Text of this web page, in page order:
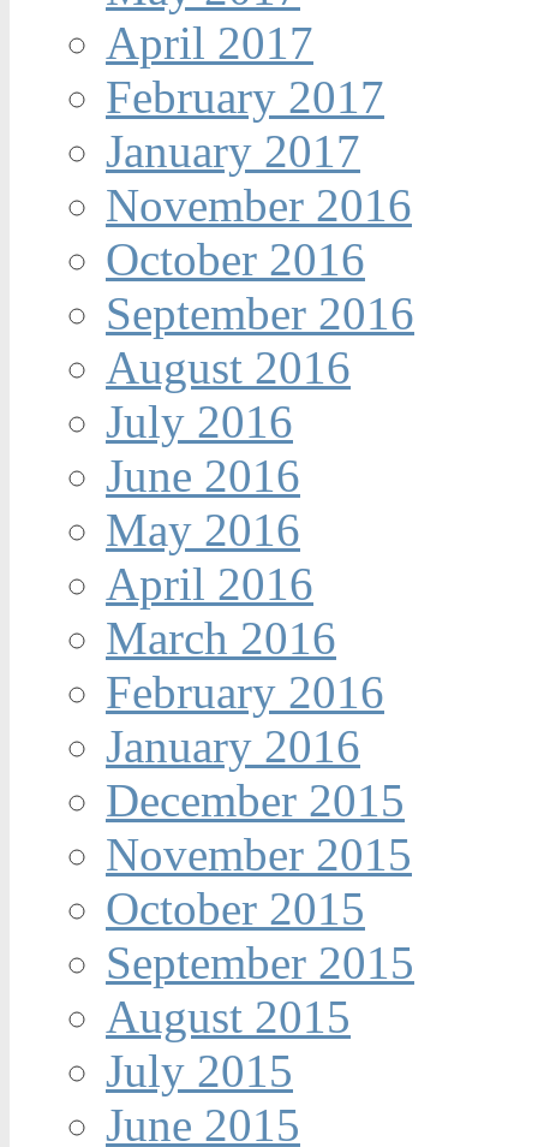
April 2017
February 2017
January 2017
November 2016
October 2016
September 2016
August 2016
July 2016
June 2016
May 2016
April 2016
March 2016
February 2016
January 2016
December 2015
November 2015
October 2015
September 2015
August 2015
July 2015
June 2015